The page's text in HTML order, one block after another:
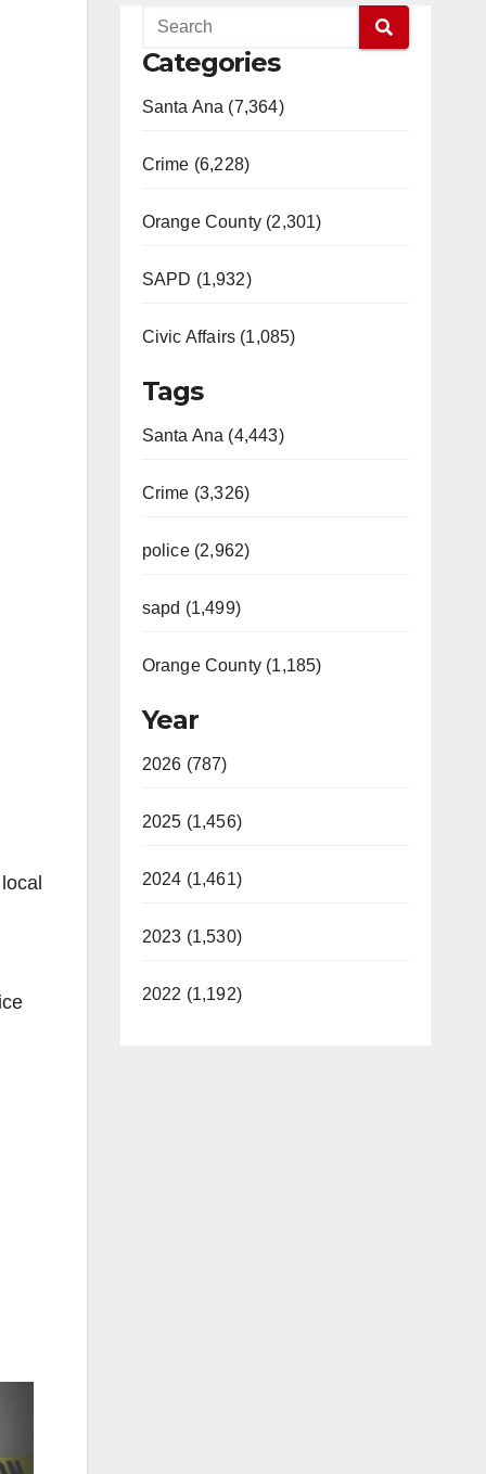
Categories
Santa Ana (7,364)
Crime (6,228)
Orange County (2,301)
SAPD (1,932)
Civic Affairs (1,085)
Tags
Santa Ana (4,443)
Crime (3,326)
police (2,962)
sapd (1,499)
Orange County (1,185)
Year
2026 (787)
2025 (1,456)
2024 (1,461)
2023 (1,530)
2022 (1,192)